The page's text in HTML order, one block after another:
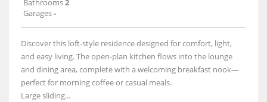
Bathrooms2
Garages-
Discover this loft-style residence designed for comfort, light,
and easy living. The open-plan kitchen flows into the lounge
and dining area, complete with a welcoming breakfast nook—
perfect for morning coffee or casual meals.
Large sliding...